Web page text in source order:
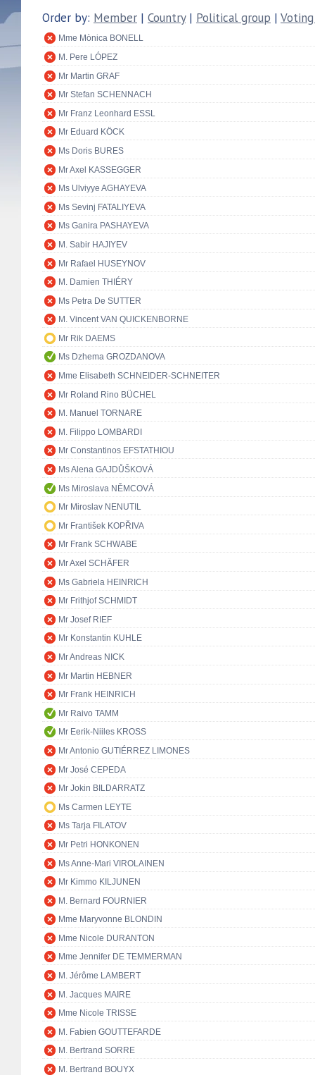
Order by: Member | Country| Political group |
Mme Mònica BONELL
M. Pere LÓPEZ
Mr Martin GRAF
Mr Stefan SCHENNACH
Mr Franz Leonhard ESSL
Mr Eduard KÖCK
Ms Doris BURES
Mr Axel KASSEGGER
Ms Ulviyye AGHAYEVA
Ms Sevinj FATALIYEVA
Ms Ganira PASHAYEVA
M. Sabir HAJIYEV
Mr Rafael HUSEYNOV
M. Damien THIÉRY
Ms Petra De SUTTER
M. Vincent VAN QUICKENBORNE
Mr Rik DAEMS
Ms Dzhema GROZDANOVA
Mme Elisabeth SCHNEIDER-SCHNEITER
Mr Roland Rino BÜCHEL
M. Manuel TORNARE
M. Filippo LOMBARDI
Mr Constantinos EFSTATHIOU
Ms Alena GAJDŮŠKOVÁ
Ms Miroslava NĚMCOVÁ
Mr Miroslav NENUTIL
Mr František KOPŘIVA
Mr Frank SCHWABE
Mr Axel SCHÄFER
Ms Gabriela HEINRICH
Mr Frithjof SCHMIDT
Mr Josef RIEF
Mr Konstantin KUHLE
Mr Andreas NICK
Mr Martin HEBNER
Mr Frank HEINRICH
Mr Raivo TAMM
Mr Eerik-Niiles KROSS
Mr Antonio GUTIÉRREZ LIMONES
Mr José CEPEDA
Mr Jokin BILDARRATZ
Ms Carmen LEYTE
Ms Tarja FILATOV
Mr Petri HONKONEN
Ms Anne-Mari VIROLAINEN
Mr Kimmo KILJUNEN
M. Bernard FOURNIER
Mme Maryvonne BLONDIN
Mme Nicole DURANTON
Mme Jennifer DE TEMMERMAN
M. Jérôme LAMBERT
M. Jacques MAIRE
Mme Nicole TRISSE
M. Fabien GOUTTEFARDE
M. Bertrand SORRE
M. Bertrand BOUYX